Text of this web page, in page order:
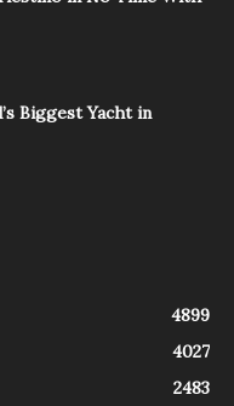
Biggest Yacht in
4899
4027
2483